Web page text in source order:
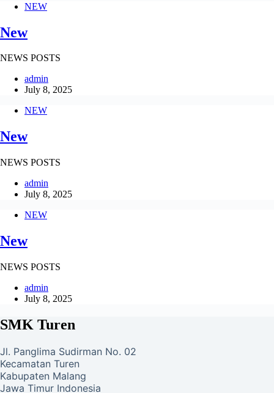
NEW
New
NEWS POSTS
admin
July 8, 2025
NEW
New
NEWS POSTS
admin
July 8, 2025
NEW
New
NEWS POSTS
admin
July 8, 2025
SMK Turen
Jl. Panglima Sudirman No. 02
Kecamatan Turen
Kabupaten Malang
Jawa Timur Indonesia